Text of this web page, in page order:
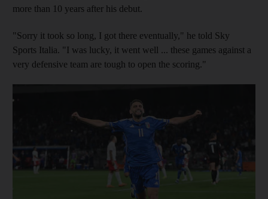
more than 10 years after his debut.
"Sorry it took so long, I got there eventually," he told Sky
Sports Italia. "I was lucky, it went well ... these games against a
very defensive team are tough to open the scoring."